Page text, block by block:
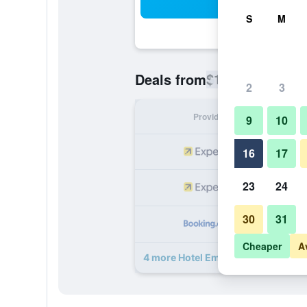
Deals from$103
Provider
4 more Hotel Embassy deals
S M
2 3
9 10
16 17
23 24
30 31
Cheaper